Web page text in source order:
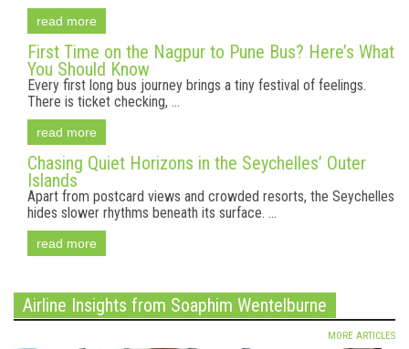
read more
First Time on the Nagpur to Pune Bus? Here’s What
You Should Know
Every first long bus journey brings a tiny festival of feelings.
There is ticket checking, ...
read more
Chasing Quiet Horizons in the Seychelles’ Outer
Islands
Apart from postcard views and crowded resorts, the Seychelles
hides slower rhythms beneath its surface. ...
read more
Airline Insights from Soaphim Wentelburne
MORE ARTICLES